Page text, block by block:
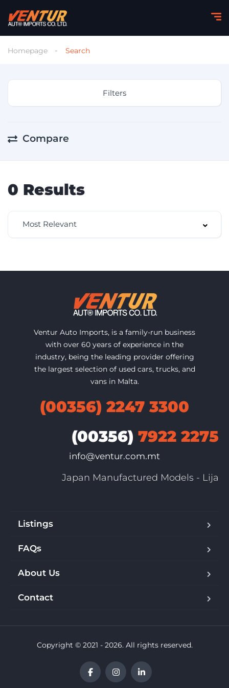
Homepage Search
Filters
Compare
0 Results
Most Relevant
Ventur Auto Imports, is a family-run business
with over 60 years of experience in the
industry, being the leading provider offering
the largest selection of used cars, trucks, and
vans in Malta.
(00356) 2247 3300
(00356) 7922 2275
info@ventur.com.mt
Japan Manufactured Models - Lija
Listings
FAQs
About Us
Contact
Copyright © 2021 - 2026. All rights reserved.